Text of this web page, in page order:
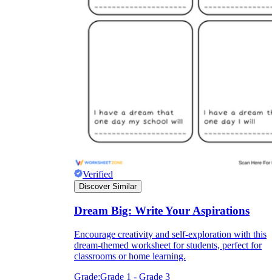
Verified
Discover Similar
Dream Big: Write Your Aspirations
Encourage creativity and self-exploration with this
dream-themed worksheet for students, perfect for
classrooms or home learning.
Grade:Grade 1 - Grade 3